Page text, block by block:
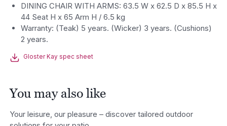
DINING CHAIR WITH ARMS: 63.5 W x 62.5 D x 85.5 H x
44 Seat H x 65 Arm H / 6.5 kg
Warranty: (Teak) 5 years. (Wicker) 3 years. (Cushions)
2 years.
Gloster Kay spec sheet
You may also like
Your leisure, our pleasure – discover tailored outdoor